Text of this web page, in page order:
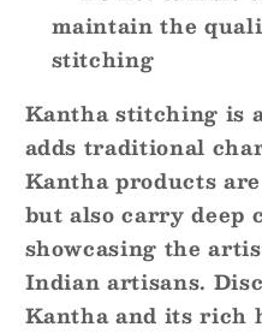
maintain the
stitching
Kantha stitching is
adds traditional
Kantha products
but also carry
showcasing the
Indian artisans.
Kantha and its rich